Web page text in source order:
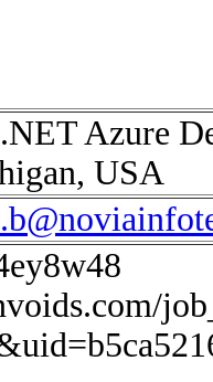
Azure
USA